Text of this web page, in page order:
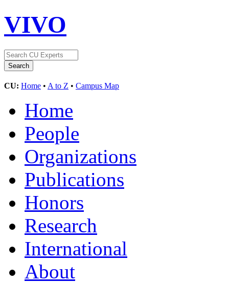
VIVO
CU: Home • A to Z • Campus Map
Home
People
Organizations
Publications
Honors
Research
International
About